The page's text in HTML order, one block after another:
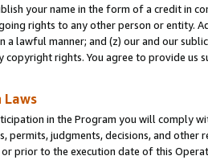
your name in the form of a credit in
rights to any other person or entity.
a lawful manner; and (z) our and our
copyright rights. You agree to provide us
Laws
in the Program you will comply
permits, judgments, decisions, and
prior to the execution date of this